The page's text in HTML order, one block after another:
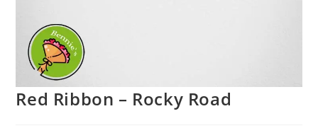
Red Ribbon – Rocky Road